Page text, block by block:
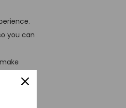
you can